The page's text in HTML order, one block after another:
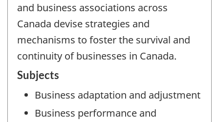
and business associations across
Canada devise strategies and
mechanisms to foster the survival and
continuity of businesses in Canada.
Subjects
Business adaptation and adjustment
Business performance and